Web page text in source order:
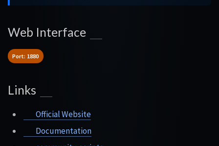
Web Interface
Port: 1880
Links
Official Website
Documentation